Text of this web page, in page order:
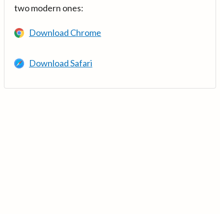
two modern ones:
Download Chrome
Download Safari